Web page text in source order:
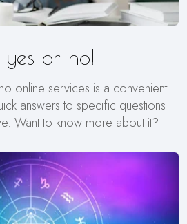
yes or no!
online services is a convenient
answers to specific questions
Want to know more about it?